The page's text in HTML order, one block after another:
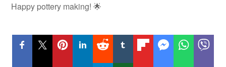
Happy pottery making! 🌟